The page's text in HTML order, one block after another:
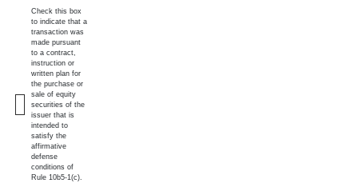
Check this box
to indicate that a
transaction was
made pursuant
to a contract,
instruction or
written plan for
the purchase or
sale of equity
securities of the
issuer that is
intended to
satisfy the
affirmative
defense
conditions of
Rule 10b5-1(c).